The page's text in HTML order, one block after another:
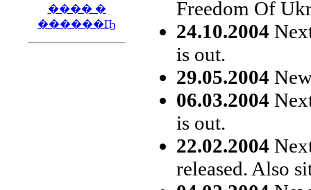
���� �
������Ҧ
Freedom Of
24.10.2004
is out.
29.05.2004
06.03.2004
is out.
22.02.2004
released. Also